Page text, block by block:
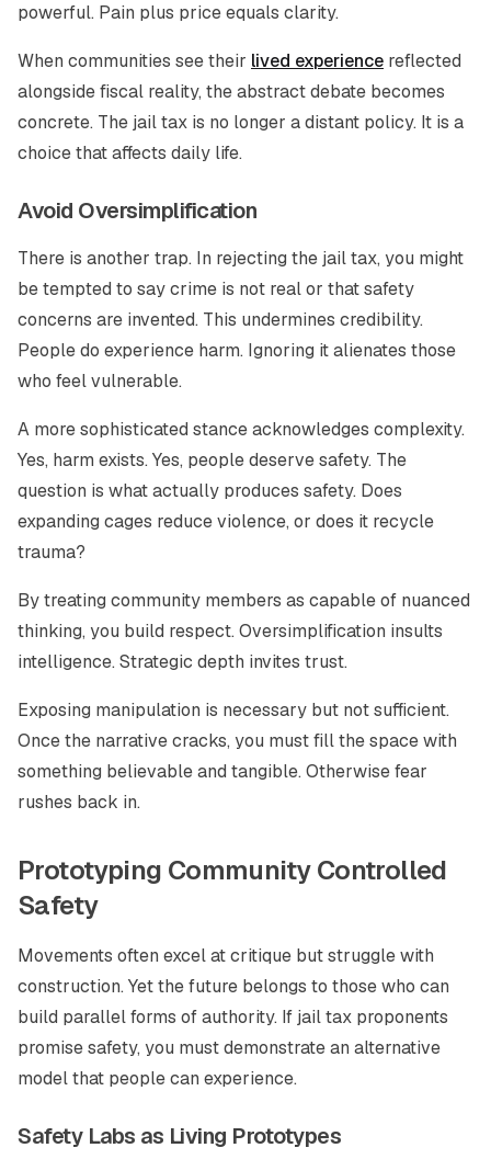
powerful. Pain plus price equals clarity.
When communities see their lived experience reflected
alongside fiscal reality, the abstract debate becomes
concrete. The jail tax is no longer a distant policy. It is a
choice that affects daily life.
Avoid Oversimplification
There is another trap. In rejecting the jail tax, you might
be tempted to say crime is not real or that safety
concerns are invented. This undermines credibility.
People do experience harm. Ignoring it alienates those
who feel vulnerable.
A more sophisticated stance acknowledges complexity.
Yes, harm exists. Yes, people deserve safety. The
question is what actually produces safety. Does
expanding cages reduce violence, or does it recycle
trauma?
By treating community members as capable of nuanced
thinking, you build respect. Oversimplification insults
intelligence. Strategic depth invites trust.
Exposing manipulation is necessary but not sufficient.
Once the narrative cracks, you must fill the space with
something believable and tangible. Otherwise fear
rushes back in.
Prototyping Community Controlled
Safety
Movements often excel at critique but struggle with
construction. Yet the future belongs to those who can
build parallel forms of authority. If jail tax proponents
promise safety, you must demonstrate an alternative
model that people can experience.
Safety Labs as Living Prototypes